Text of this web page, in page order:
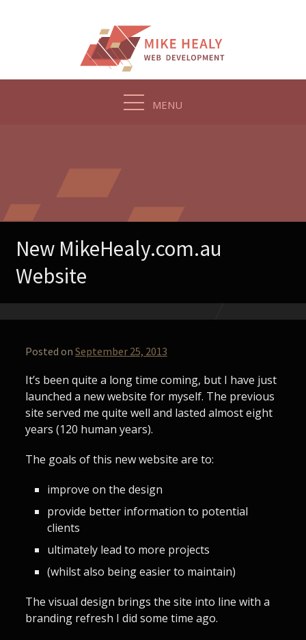
MENU
New MikeHealy.com.au
Website
Posted on September 25, 2013
It’s been quite a long time coming, but I have just
launched a new website for myself. The previous
site served me quite well and lasted almost eight
years (120 human years).
The goals of this new website are to:
improve on the design
provide better information to potential
clients
ultimately lead to more projects
(whilst also being easier to maintain)
The visual design brings the site into line with a
branding refresh I did some time ago.